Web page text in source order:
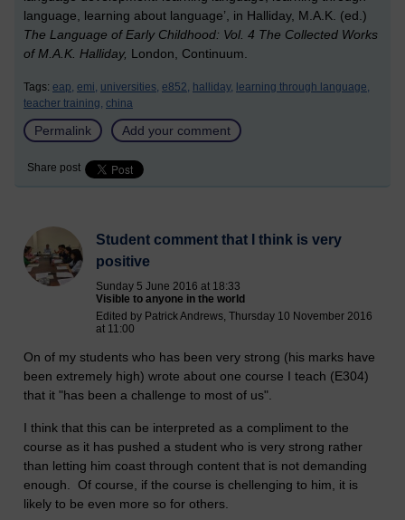
language, learning about language’, in Halliday, M.A.K. (ed.)
The Language of Early Childhood: Vol. 4 The Collected Works
of M.A.K. Halliday, London, Continuum.
Tags: eap, emi, universities, e852, halliday, learning through language,
teacher training, china
Permalink Add your comment
Share post
Student comment that I think is very
positive
Sunday 5 June 2016 at 18:33
Visible to anyone in the world
Edited by Patrick Andrews, Thursday 10 November 2016
at 11:00
On of my students who has been very strong (his marks have
been extremely high) wrote about one course I teach (E304)
that it "has been a challenge to most of us".
I think that this can be interpreted as a compliment to the
course as it has pushed a student who is very strong rather
than letting him coast through content that is not demanding
enough. Of course, if the course is chellenging to him, it is
likely to be even more so for others.